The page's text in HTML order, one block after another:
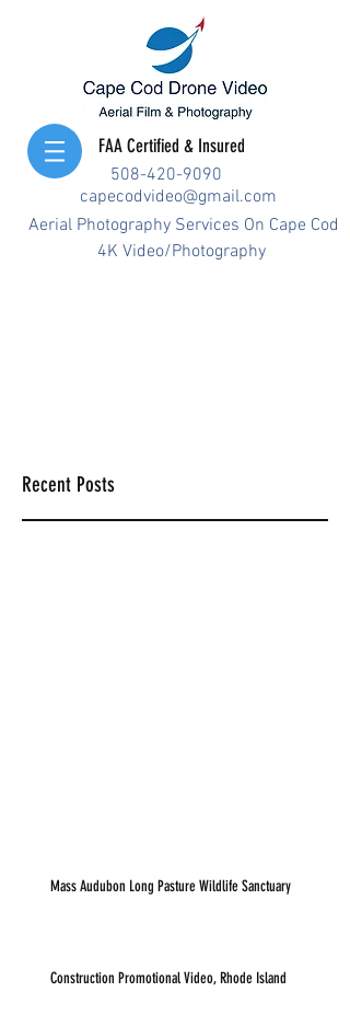
FAA Certified & Insured
508-420-9090
capecodvideo@gmail.com
Aerial Photography Services On Cape Cod
4K Video/Photography
Recent Posts
Mass Audubon Long Pasture Wildlife Sanctuary
Construction Promotional Video, Rhode Island